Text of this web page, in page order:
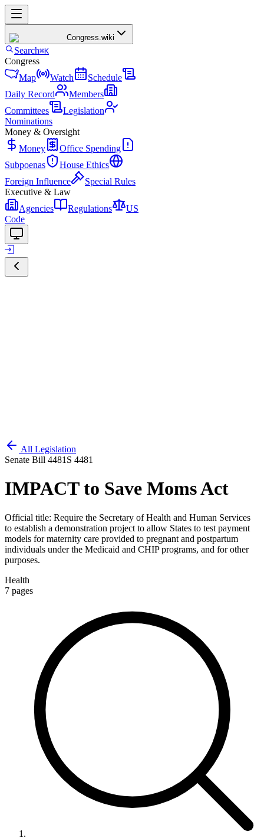
Congress.wiki
Search⌘K
Congress
Map
Watch
Schedule
Daily Record
Members
Committees
Legislation
Nominations
Money & Oversight
Money
Office Spending
Subpoenas
House Ethics
Foreign Influence
Special Rules
Executive & Law
Agencies
Regulations
US
Code
All Legislation
Senate Bill 4481 S 4481
IMPACT to Save Moms Act
Official title: Require the Secretary of Health and Human Services
to establish a demonstration project to allow States to test payment
models for maternity care provided to pregnant and postpartum
individuals under the Medicaid and CHIP programs, and for other
purposes.
Health
7 pages